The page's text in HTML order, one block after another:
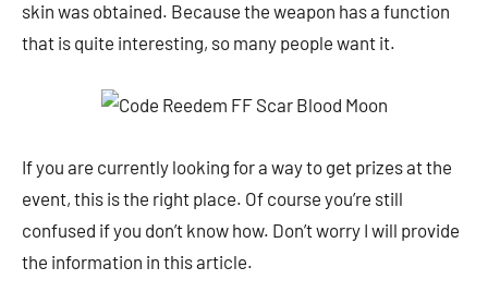
skin was obtained. Because the weapon has a function
that is quite interesting, so many people want it.
If you are currently looking for a way to get prizes at the
event, this is the right place. Of course you’re still
confused if you don’t know how. Don’t worry I will provide
the information in this article.